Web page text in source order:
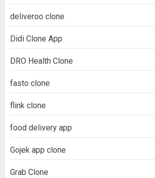
deliveroo clone
Didi Clone App
DRO Health Clone
fasto clone
flink clone
food delivery app
Gojek app clone
Grab Clone